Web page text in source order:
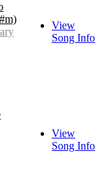
View
Song Info
View
Song Info